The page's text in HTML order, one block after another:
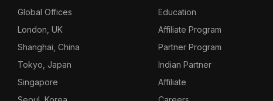
Global Offices
London, UK
Shanghai, China
Tokyo, Japan
Singapore
Education
Affiliate Program
Partner Program
Indian Partner
Affiliate